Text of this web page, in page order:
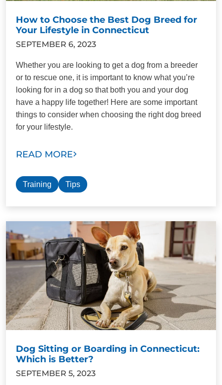
How to Choose the Best Dog Breed for
Your Lifestyle in Connecticut
SEPTEMBER 6, 2023
Whether you are looking to get a dog from a breeder
or to rescue one, it is important to know what you’re
looking for in a dog so that both you and your dog
have a happy life together! Here are some important
things to consider when choosing the right dog breed
for your lifestyle.
READ MORE
Training Tips
Dog Sitting or Boarding in Connecticut:
Which is Better?
SEPTEMBER 5, 2023